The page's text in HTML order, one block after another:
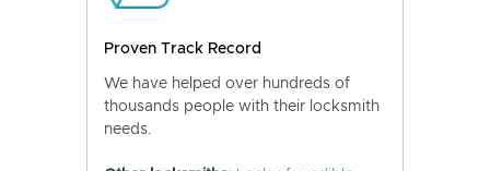
Proven Track Record
We have helped over hundreds of
thousands people with their locksmith
needs.